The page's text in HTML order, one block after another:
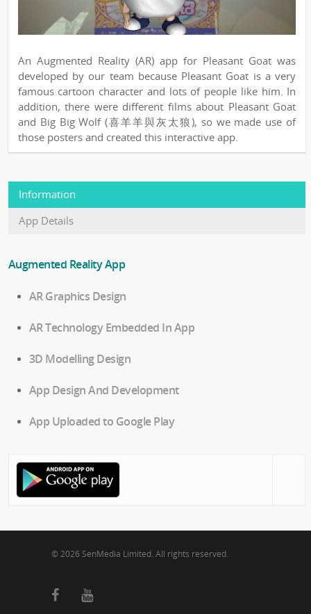
An Augmented Reality (AR) app for Pleasant Goat was
developed by our team because Pleasant Goat is a very
famous cartoon character and lots of people like him. In
addition, there were different films about Pleasant Goat
and Big Big Wolf (喜羊羊與灰太狼), so we made use of
those posters and created this interactive app.
Information
App Details
Augmented Reality App
AR Graphics Design
AR Technology Embedded In App
3D Modelling Design
App Design And Development
App Uploaded to Google Play
© 2026 SenMedia Limited. All rights reserved.